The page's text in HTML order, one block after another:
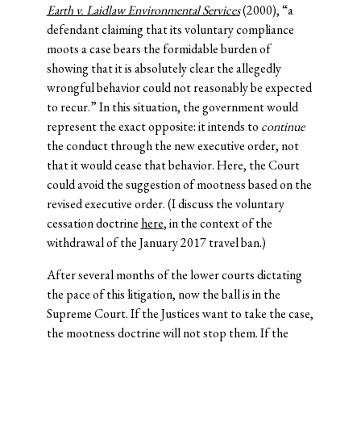
Earth v. Laidlaw Environmental Services(2000), “a
defendant claiming that its voluntary compliance
moots a case bears the formidable burden of
showing that it is absolutely clear the allegedly
wrongful behavior could not reasonably be expected
to recur.” In this situation, the government would
represent the exact opposite: it intends to continue
the conduct through the new executive order, not
that it would cease that behavior. Here, the Court
could avoid the suggestion of mootness based on the
revised executive order. (I discuss the voluntary
cessation doctrine here, in the context of the
withdrawal of the January 2017 travel ban.)
After several months of the lower courts dictating
the pace of this litigation, now the ball is in the
Supreme Court. If the Justices want to take the case,
the mootness doctrine will not stop them. If the